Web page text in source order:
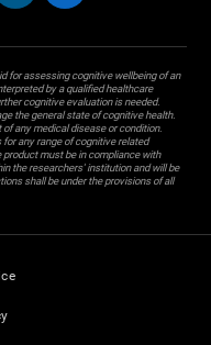
for assessing cognitive wellbeing of an
by a qualified healthcare
cognitive evaluation is needed.
the general state of cognitive health.
any medical disease or condition.
any range of cognitive related
must be in compliance with
the researchers' institution and will be
shall be under the provisions of all